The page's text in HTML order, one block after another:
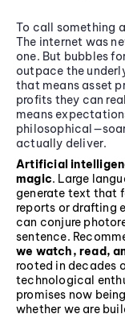
To call something a
The internet was
one. But bubbles
outpace the
that means asset
profits they can
means
actually deliver.
Artificial
magic. Large
generate text that
reports or drafting
can conjure
sentence.
we watch, read,
rooted in decades
technological
promises now
whether we are